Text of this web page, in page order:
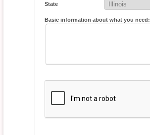
State
Basic information about what you need: